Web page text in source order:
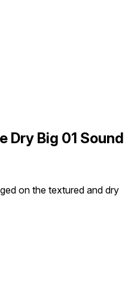
Dry Big 01 Sound
on the textured and dry